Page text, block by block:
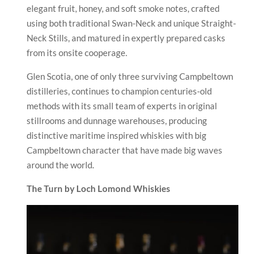
elegant fruit, honey, and soft smoke notes, crafted
using both traditional Swan-Neck and unique Straight-
Neck Stills, and matured in expertly prepared casks
from its onsite cooperage.
Glen Scotia, one of only three surviving Campbeltown
distilleries, continues to champion centuries-old
methods with its small team of experts in original
stillrooms and dunnage warehouses, producing
distinctive maritime inspired whiskies with big
Campbeltown character that have made big waves
around the world.
The Turn by Loch Lomond Whiskies